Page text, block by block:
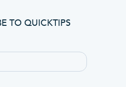
TO QUICKTIPS